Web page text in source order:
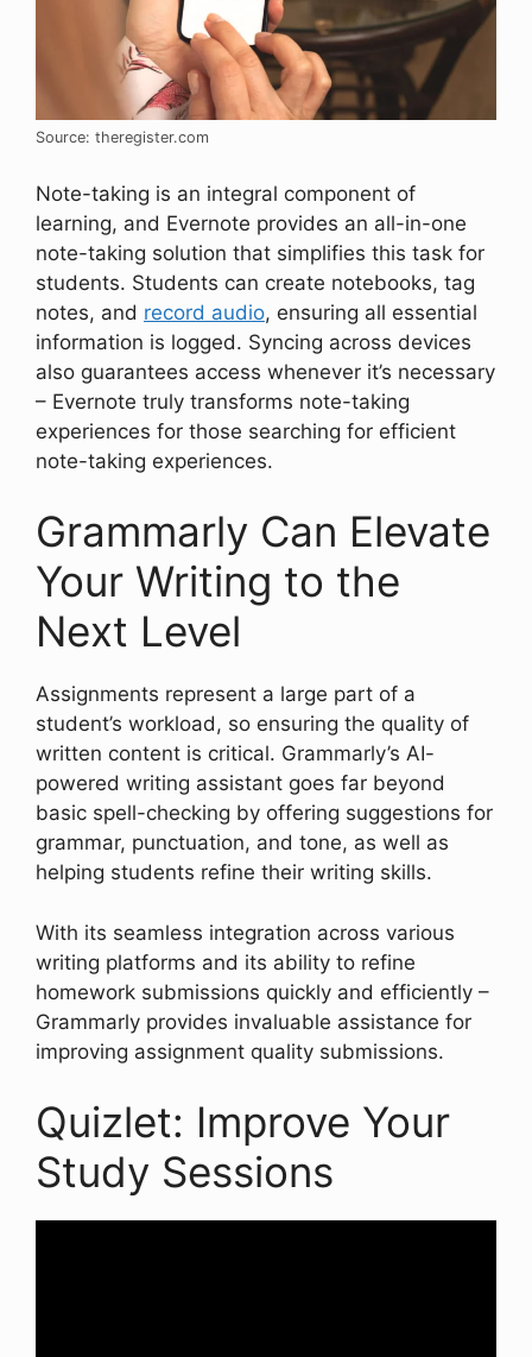
Source: theregister.com
Note-taking is an integral component of
learning, and Evernote provides an all-in-one
note-taking solution that simplifies this task for
students. Students can create notebooks, tag
notes, and record audio, ensuring all essential
information is logged. Syncing across devices
also guarantees access whenever it’s necessary
– Evernote truly transforms note-taking
experiences for those searching for efficient
note-taking experiences.
Grammarly Can Elevate
Your Writing to the
Next Level
Assignments represent a large part of a
student’s workload, so ensuring the quality of
written content is critical. Grammarly’s AI-
powered writing assistant goes far beyond
basic spell-checking by offering suggestions for
grammar, punctuation, and tone, as well as
helping students refine their writing skills.
With its seamless integration across various
writing platforms and its ability to refine
homework submissions quickly and efficiently –
Grammarly provides invaluable assistance for
improving assignment quality submissions.
Quizlet: Improve Your
Study Sessions